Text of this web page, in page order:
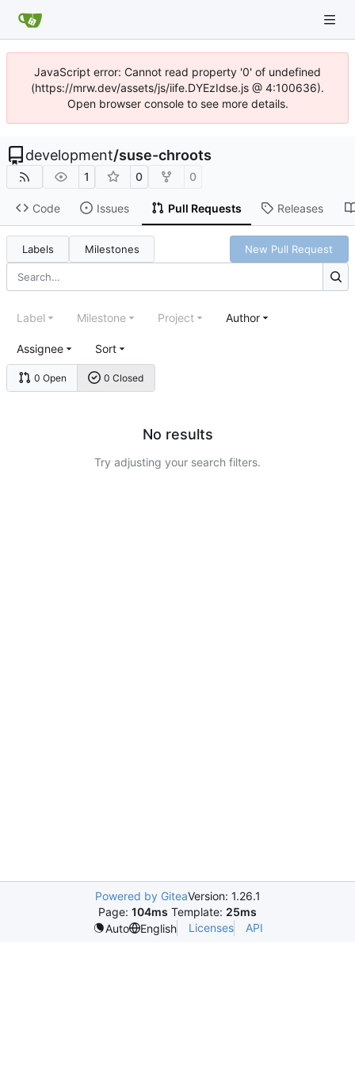
JavaScript error: Cannot read property '0' of undefined
(https://mrw.dev/assets/js/iife.DYEzIdse.js @ 4:100636).
Open browser console to see more details.
development/suse-chroots
1 0 0
Code Issues Pull Requests Releases
Labels Milestones New Pull Request
0 Open 0 Closed
Label Milestone Project Author
Assignee Sort
No results
Try adjusting your search filters.
Powered by GiteaVersion: 1.26.1
Page: 104ms Template: 25ms
Auto
English Licenses API